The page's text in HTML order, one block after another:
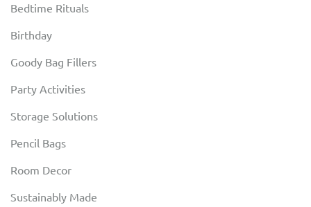
Bedtime Rituals
Birthday
Goody Bag Fillers
Party Activities
Storage Solutions
Pencil Bags
Room Decor
Sustainably Made